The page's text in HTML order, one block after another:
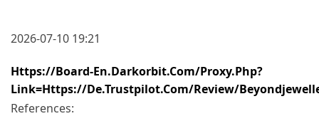
2026-07-10 19:21
Https://board-En.darkorbit.com/proxy.php?
Link=https://de.trustpilot.com/review/
References: